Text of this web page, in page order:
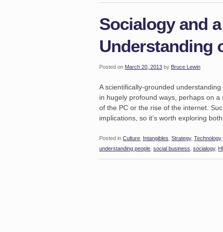
Socialogy and
Understanding
Posted on March 20, 2013 by Bruce Lewin
A scientifically-grounded
in hugely profound ways, perhaps on
of the PC or the rise of the internet.
implications, so it’s worth exploring
Posted in Culture Intangibles Strategy, Technology,
understanding people social business socialogy,